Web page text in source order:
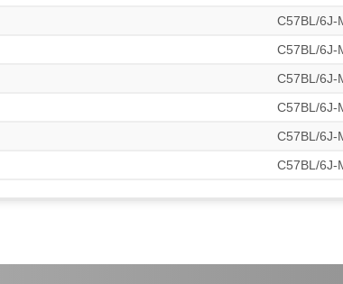
C57BL/6J-
C57BL/6J-
C57BL/6J-
C57BL/6J-
C57BL/6J-
C57BL/6J-